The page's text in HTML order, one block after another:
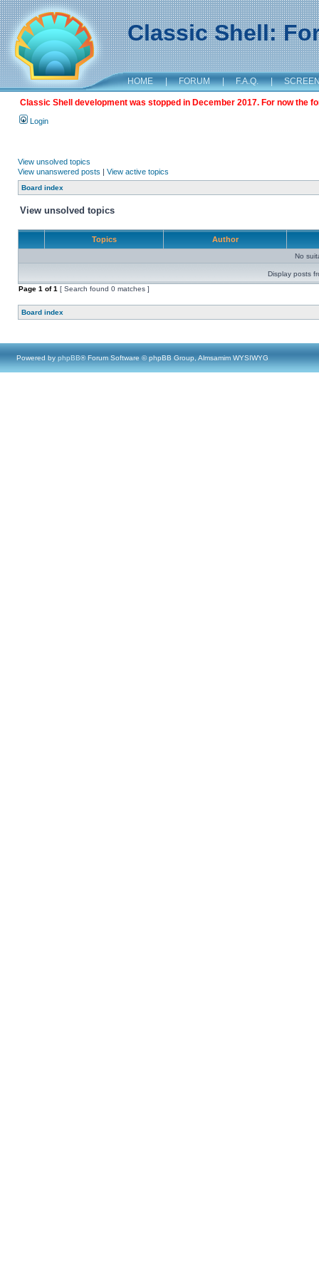
Classic Shell:
HOME | FORUM | F.A.Q. |
Classic Shell development was stopped in December 2017. For now the
Login
View unsolved topics
View unanswered posts | View active topics
Board index
View unsolved topics
Topics Author
No
Display posts
Page 1 of1 [ Search found 0 matches ]
Board index
Powered by phpBB® Forum Software © phpBB Group, Almsamim WYSIWYG